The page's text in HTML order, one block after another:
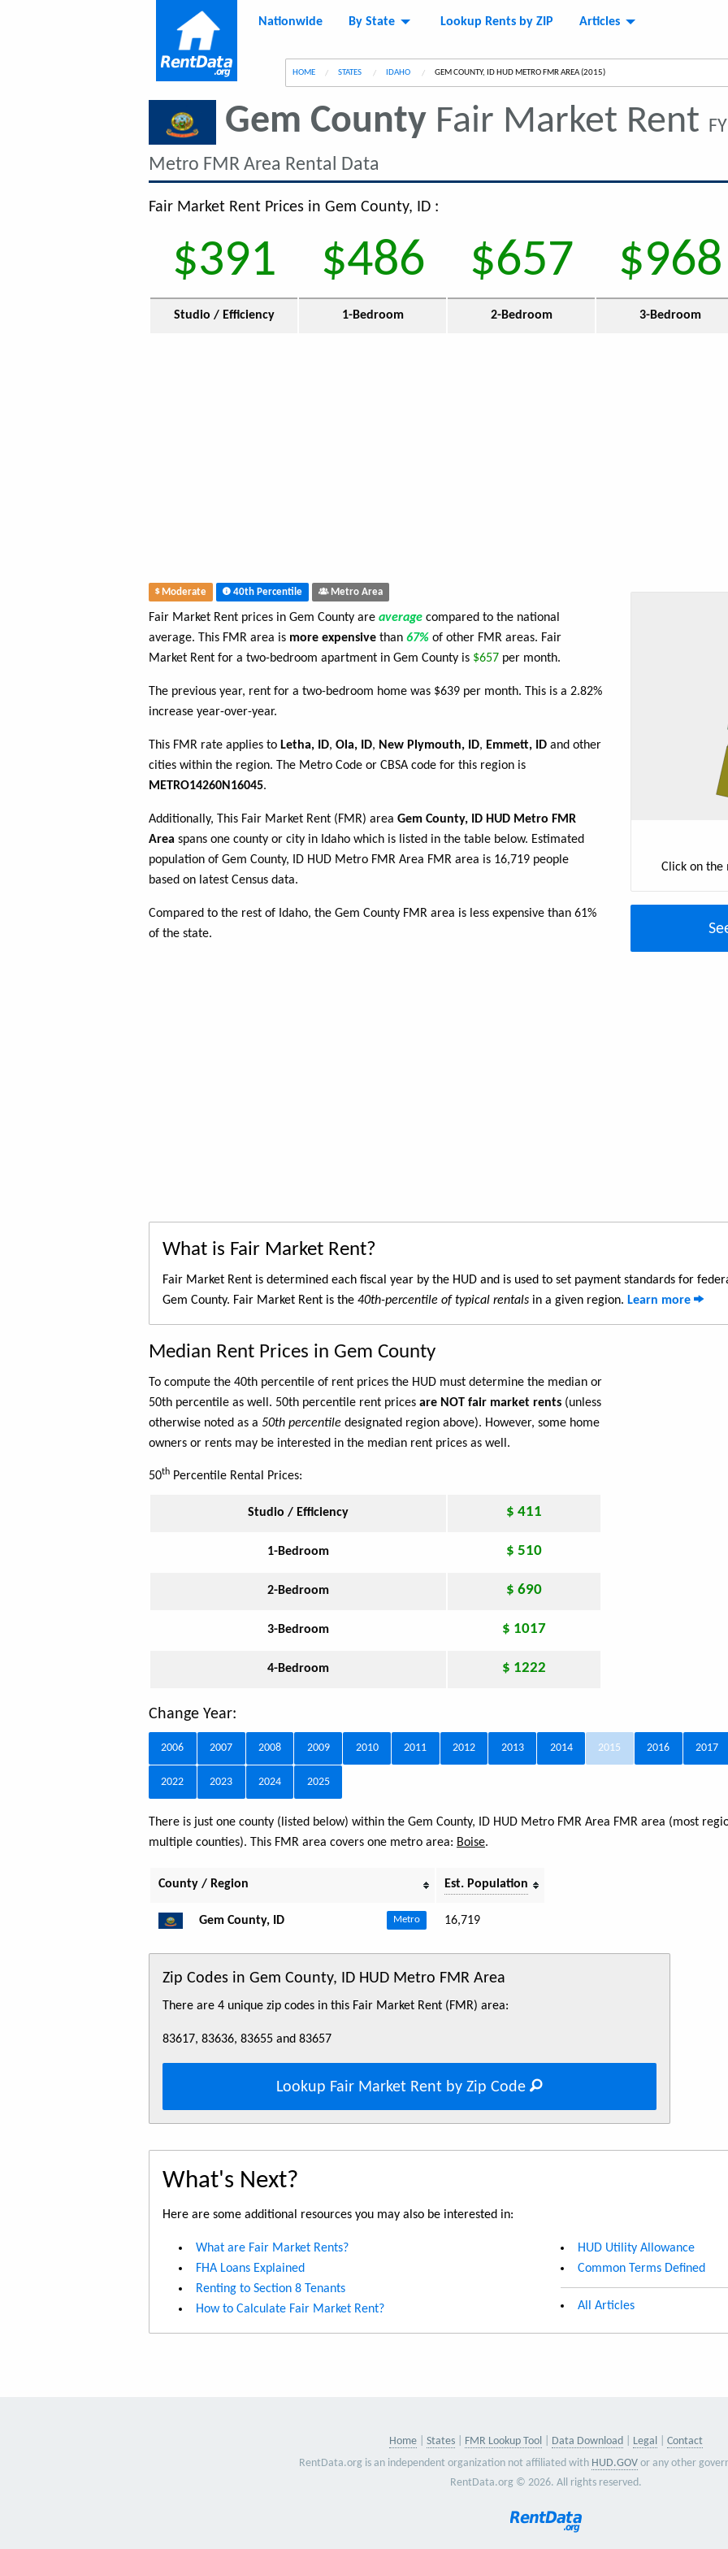
Nationwide By State Lookup Rents by ZIP Articles
HOME STATES IDAHO CURRENT:
GEM COUNTY, ID HUD METRO FMR AREA (2015)
Gem CountyFair Market Rent
Metro FMR Area Rental Data
Fair Market Rent Prices in Gem County, ID :
$391 $486 $657 $968
Studio / Efficiency 1-Bedroom 2-Bedroom 3-Bedroom
Moderate 40th Percentile Metro Area
Fair Market Rent prices in Gem County are average compared to the national
average. This FMR area is more expensive than 67% of other FMR areas. Fair
Market Rent for a two-bedroom apartment in Gem County is $657 per month.
The previous year, rent for a two-bedroom home was $639 per month. This is a 2.82%
increase year-over-year.
This FMR rate applies to Letha, ID, Ola, ID, New Plymouth, ID, Emmett, ID and other
cities within the region. The Metro Code or CBSA code for this region is
METRO14260N16045.
Additionally, This Fair Market Rent (FMR) area Gem County, ID HUD Metro FMR
Area spans one county or city in Idaho which is listed in the table below. Estimated
population of Gem County, ID HUD Metro FMR Area FMR area is 16,719 people
based on latest Census data.
Compared to the rest of Idaho, the Gem County FMR area is less expensive than 61%
of the state.
Click on the
What is Fair Market Rent?
Fair Market Rent is determined each fiscal year by the HUD and is used to set payment standards for
Gem County. Fair Market Rent is the 40th-percentile of typical rentals in a given region. Learn more
Median Rent Prices in Gem County
To compute the 40th percentile of rent prices the HUD must determine the median or
50th percentile as well. 50th percentile rent prices are NOT fair market rents (unless
otherwise noted as a 50th percentile designated region above). However, some home
owners or rents may be interested in the median rent prices as well.
50th Percentile Rental Prices:
Studio / Efficiency $ 411
1-Bedroom $ 510
2-Bedroom $ 690
3-Bedroom $ 1017
4-Bedroom $ 1222
Change Year:
2006 2007 2008 2009 2010 2011 2012 2013 2014 2015 2016 2017
2022 2023 2024 2025
There is just one county (listed below) within the Gem County, ID HUD Metro FMR Area FMR area (most
multiple counties). This FMR area covers one metro area: Boise.
County / Region Est. Population
Gem County, ID Metro 16,719
Zip Codes in Gem County, ID HUD Metro FMR Area
There are 4 unique zip codes in this Fair Market Rent (FMR) area:
83617, 83636, 83655 and 83657
Lookup Fair Market Rent by Zip Code
What's Next?
Here are some additional resources you may also be interested in:
What are Fair Market Rents?
FHA Loans Explained
Renting to Section 8 Tenants
How to Calculate Fair Market Rent?
HUD Utility Allowance
Common Terms Defined
All Articles
Home States FMR Lookup Tool Data Download Legal
Contact
RentData.org is an independent organization not affiliated with HUD.GOV or any other
RentData.org © 2026. All rights reserved.